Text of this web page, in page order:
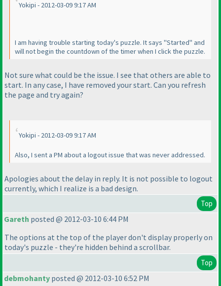
Yokipi - 2012-03-09 9:17 AM
I am having trouble starting today's puzzle. It says "Started" and
will not begin the countdown of the timer when I click the puzzle.
Not sure what could be the issue. I see that others are able to
start. In any case, I have removed your start. Can you refresh
the page and try again?
Yokipi - 2012-03-09 9:17 AM
Also, I sent a PM about a logout issue that was never addressed.
Apologies about the delay in reply. It is not possible to logout
currently, which I realize is a bad design.
Top
Gareth posted @ 2012-03-10 6:44 PM
The options at the top of the player don't display properly on
today's puzzle - they're hidden behind a scrollbar.
Top
debmohanty posted @ 2012-03-10 6:52 PM